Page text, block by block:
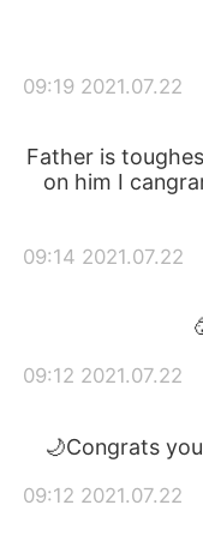
2021.07.22 09:19
Father is
on him I
2021.07.22 09:14
2021.07.22 09:12
Congrats
2021.07.22 09:12